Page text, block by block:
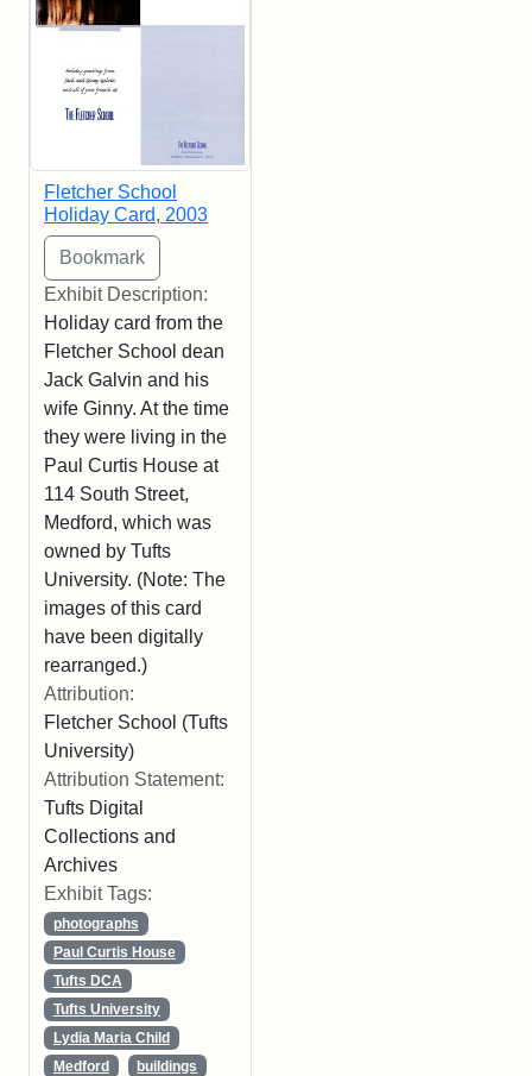
Fletcher School
Holiday Card, 2003
Exhibit Description:
Holiday card from the
Fletcher School dean
Jack Galvin and his
wife Ginny. At the time
they were living in the
Paul Curtis House at
114 South Street,
Medford, which was
owned by Tufts
University. (Note: The
images of this card
have been digitally
rearranged.)
Attribution:
Fletcher School (Tufts
University)
Attribution Statement:
Tufts Digital
Collections and
Archives
Exhibit Tags:
photographs
Paul Curtis House
Tufts DCA
Tufts University
Lydia Maria Child
Medford
buildings